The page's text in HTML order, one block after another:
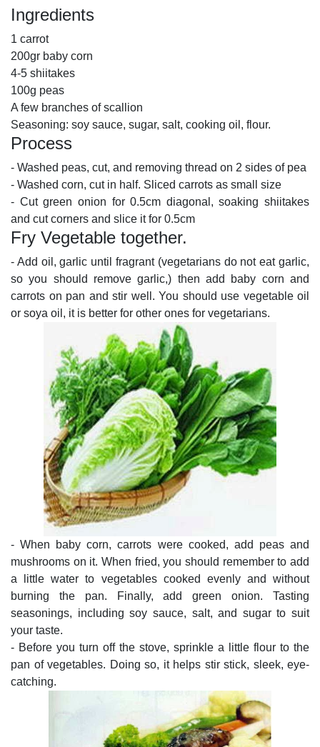
Ingredients
1 carrot
200gr baby corn
4-5 shiitakes
100g peas
A few branches of scallion
Seasoning: soy sauce, sugar, salt, cooking oil, flour.
Process
- Washed peas, cut, and removing thread on 2 sides of pea
- Washed corn, cut in half. Sliced carrots as small size
- Cut green onion for 0.5cm diagonal, soaking shiitakes
and cut corners and slice it for 0.5cm
Fry Vegetable together.
- Add oil, garlic until fragrant (vegetarians do not eat garlic,
so you should remove garlic,) then add baby corn and
carrots on pan and stir well. You should use vegetable oil
or soya oil, it is better for other ones for vegetarians.
- When baby corn, carrots were cooked, add peas and
mushrooms on it. When fried, you should remember to add
a little water to vegetables cooked evenly and without
burning the pan. Finally, add green onion. Tasting
seasonings, including soy sauce, salt, and sugar to suit
your taste.
- Before you turn off the stove, sprinkle a little flour to the
pan of vegetables. Doing so, it helps stir stick, sleek, eye-
catching.